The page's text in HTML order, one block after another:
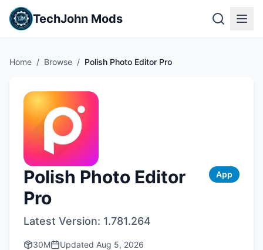
TechJohn Mods
Home / Browse / Polish Photo Editor Pro
Polish Photo Editor
Pro
App
Latest Version: 1.781.264
30M Updated Aug 5, 2026